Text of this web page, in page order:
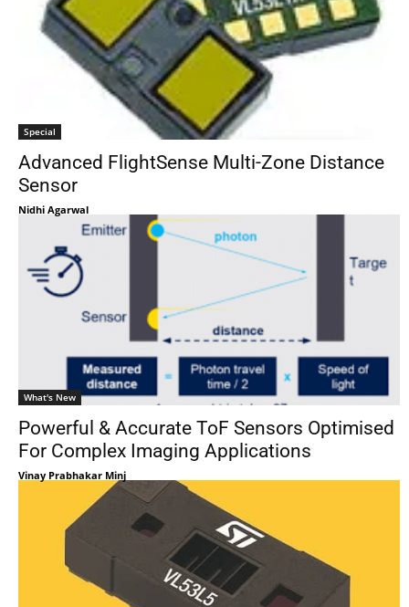
Special
Advanced FlightSense Multi-Zone Distance
Sensor
Nidhi Agarwal
What's New
Powerful & Accurate ToF Sensors Optimised
For Complex Imaging Applications
Vinay Prabhakar Minj